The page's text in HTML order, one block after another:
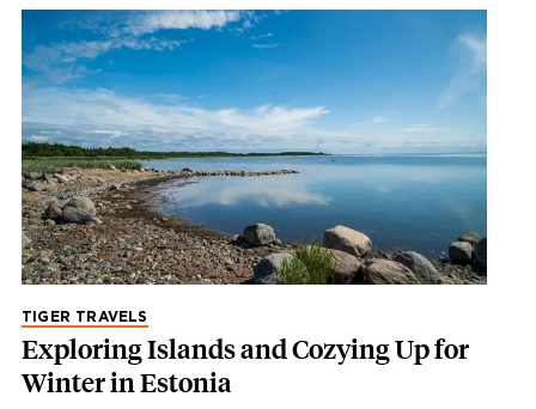
TIGER TRAVELS
Exploring Islands and Cozying Up for
Winter in Estonia